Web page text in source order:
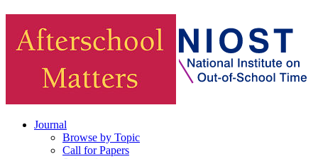
Journal
Browse by Topic
Call for Papers